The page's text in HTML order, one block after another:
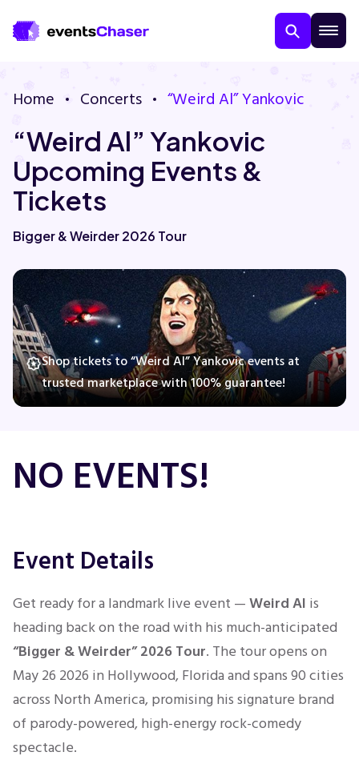
Contact Us
Guarantee
Comedy
Theatre
Sports
Home Concerts “Weird Al” Yankovic
“Weird Al” Yankovic
Upcoming Events &
Tickets
Bigger & Weirder 2026 Tour
Shop tickets to “Weird Al” Yankovic events at
trusted marketplace with 100% guarantee!
NO EVENTS!
Event Details
Get ready for a landmark live event —Weird Al is
heading back on the road with his much-anticipated
“Bigger & Weirder” 2026 Tour. The tour opens on
May 26 2026 in Hollywood, Florida and spans 90 cities
across North America, promising his signature brand
of parody-powered, high-energy rock-comedy
spectacle.